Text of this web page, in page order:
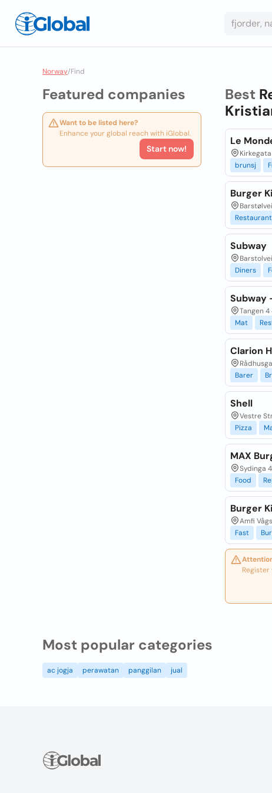
Norway/Find
Featured companies
Want to be listed here?
Enhance your global reach with iGlobal.
Start now!
Best
Le
brunsj
Burger
Subway
Diners
Subway
Tangen
Mat
Clarion
Barer
Shell
Vestre
Pizza
MAX
Sydinga
Food
Burger
Amfi
Fast
Most popular categories
ac jogja perawatan panggilan jual